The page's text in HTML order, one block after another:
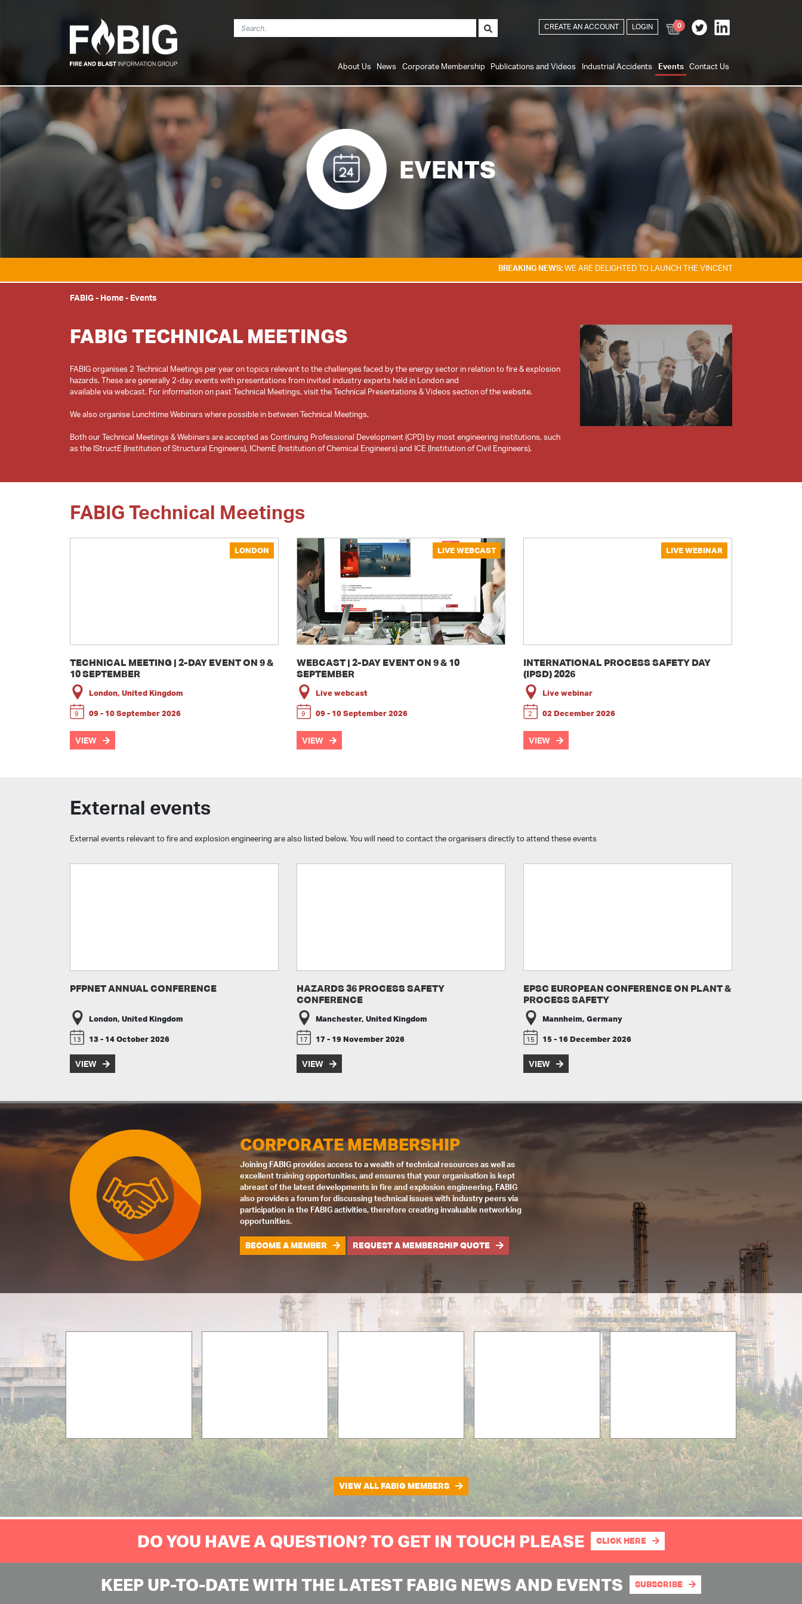
CREATE AN ACCOUNT LOGIN 0
About Us News Corporate Membership Publications and Videos Industrial Accidents Events Contact Us
EVENTS
BREAKING NEWS:WE ARE DELIGHTED TO LAUNCH THE VINCENT TAM FIRE & EXPLOSION SAFETY
FABIG- Home- Events
FABIG TECHNICAL MEETINGS
FABIG organises 2 Technical Meetings per year on topics relevant to the challenges faced by the energy sector in relation to fire & explosion
hazards. These are generally 2-day events with presentations from invited industry experts held in London and
available via webcast. For information on past Technical Meetings, visit the Technical Presentations & Videos section of the website.
We also organise Lunchtime Webinars where possible in between Technical Meetings.
Both our Technical Meetings & Webinars are accepted as Continuing Professional Development (CPD) by most engineering institutions, such
FABIG Technical Meetings
LONDON
TECHNICAL MEETING | 2-DAY EVENT ON 9 &
10 SEPTEMBER
London, United Kingdom
9 09 - 10 September 2026
VIEW
LIVE WEBCAST
WEBCAST | 2-DAY EVENT ON 9 & 10
SEPTEMBER
Live webcast
9 09 - 10 September 2026
VIEW
LIVE WEBINAR
INTERNATIONAL PROCESS SAFETY DAY
(IPSD) 2026
Live webinar
2 02 December 2026
VIEW
External events
External events relevant to fire and explosion engineering are also listed below. You will need to contact the organisers directly to attend these events
PFPNET ANNUAL CONFERENCE
London, United Kingdom
13 13 - 14 October 2026
VIEW
HAZARDS 36 PROCESS SAFETY
CONFERENCE
Manchester, United Kingdom
17 17 - 19 November 2026
VIEW
EPSC EUROPEAN CONFERENCE ON PLANT &
PROCESS SAFETY
Mannheim, Germany
15 15 - 16 December 2026
VIEW
CORPORATE MEMBERSHIP
Joining FABIG provides access to a wealth of technical resources as well as
excellent training opportunities, and ensures that your organisation is kept
abreast of the latest developments in fire and explosion engineering. FABIG
also provides a forum for discussing technical issues with industry peers via
participation in the FABIG activities, therefore creating invaluable networking
opportunities.
BECOME A MEMBER REQUEST A MEMBERSHIP QUOTE
VIEW ALL FABIG MEMBERS
DO YOU HAVE A QUESTION? TO GET IN TOUCH PLEASE CLICK HERE
KEEP UP-TO-DATE WITH THE LATEST FABIG NEWS AND EVENTS SUBSCRIBE